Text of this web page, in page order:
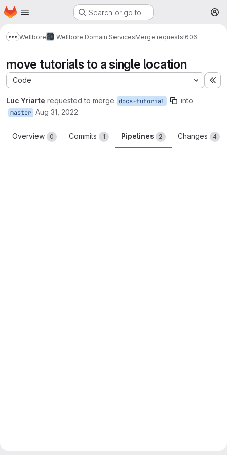
Skip to main content
Homepage Search or go to…
Show more breadcrumbs
Wellbore Wellbore Domain ServicesMerge requests!606
move tutorials to a single location
Code
Luc Yriarte requested to merge docs-tutorial into
master Aug 31, 2022
Overview 0 Commits 1 Pipelines 2 Changes 4